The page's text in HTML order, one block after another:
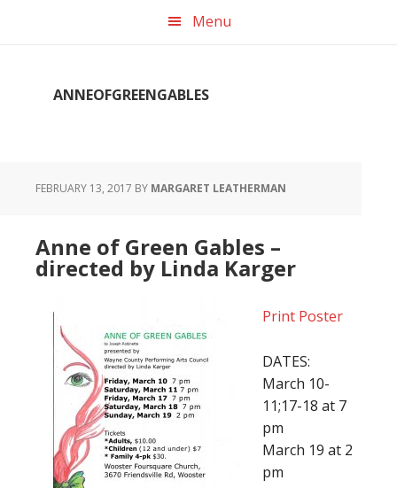
Menu
ANNEOFGREENGABLES
FEBRUARY 13, 2017 BY MARGARET LEATHERMAN
Anne of Green Gables –
directed by Linda Karger
Print Poster
DATES:
March 10-
11;17-18 at 7
pm
March 19 at 2
pm